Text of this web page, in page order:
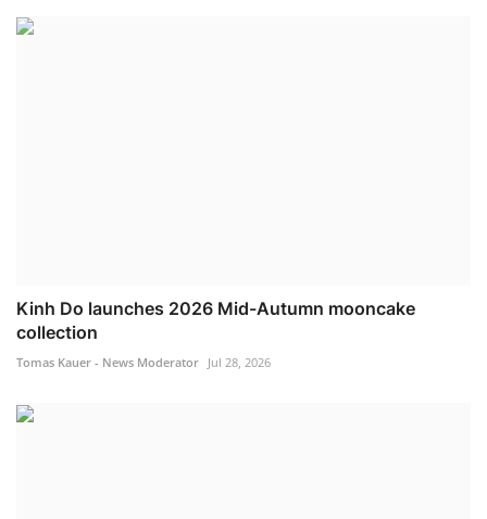
Kinh Do launches 2026 Mid-Autumn mooncake
collection
Tomas Kauer - News Moderator Jul 28, 2026